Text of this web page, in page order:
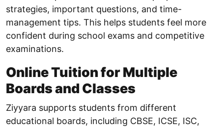
strategies, important questions, and time-
management tips. This helps students feel more
confident during school exams and competitive
examinations.
Online Tuition for Multiple
Boards and Classes
Ziyyara supports students from different
educational boards, including CBSE, ICSE, ISC,